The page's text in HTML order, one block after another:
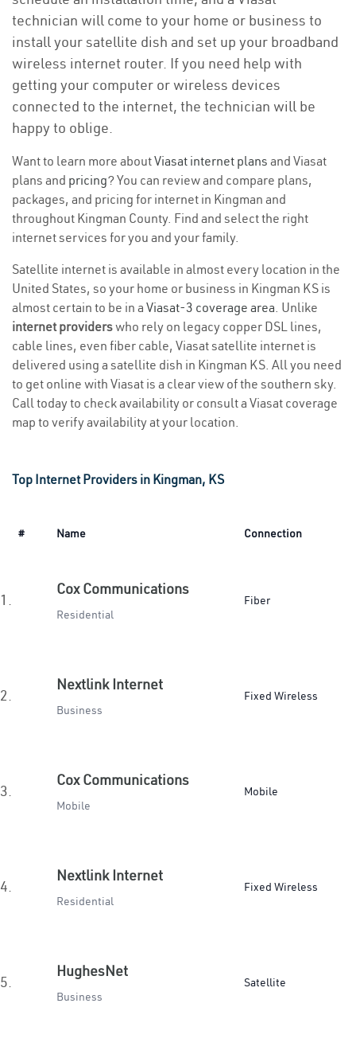
technician will come to your home or business to
install your satellite dish and set up your broadband
wireless internet router. If you need help with
getting your computer or wireless devices
connected to the internet, the technician will be
happy to oblige.
Want to learn more aboutViasat internet plans and Viasat
plans and pricing? You can review and compare plans,
packages, and pricing for internet in Kingman and
throughout Kingman County. Find and select the right
internet services for you and your family.
Satellite internet is available in almost every location in the
United States, so your home or business in Kingman KS is
almost certain to be in a Viasat-3 coverage area. Unlike
internet providerswho rely on legacy copper DSL lines,
cable lines, even fiber cable, Viasat satellite internet is
delivered using a satellite dish in Kingman KS. All you need
to get online with Viasat is a clear view of the southern sky.
Call today to check availability or consult a Viasat coverage
map to verify availability at your location.
Top Internet Providers in Kingman, KS
# Name Connection
1.
Cox Communications
Residential
Fiber
2.
Nextlink Internet
Business
Fixed Wireless
3.
Cox Communications
Mobile
Mobile
4.
Nextlink Internet
Residential
Fixed Wireless
5.
HughesNet
Business
Satellite